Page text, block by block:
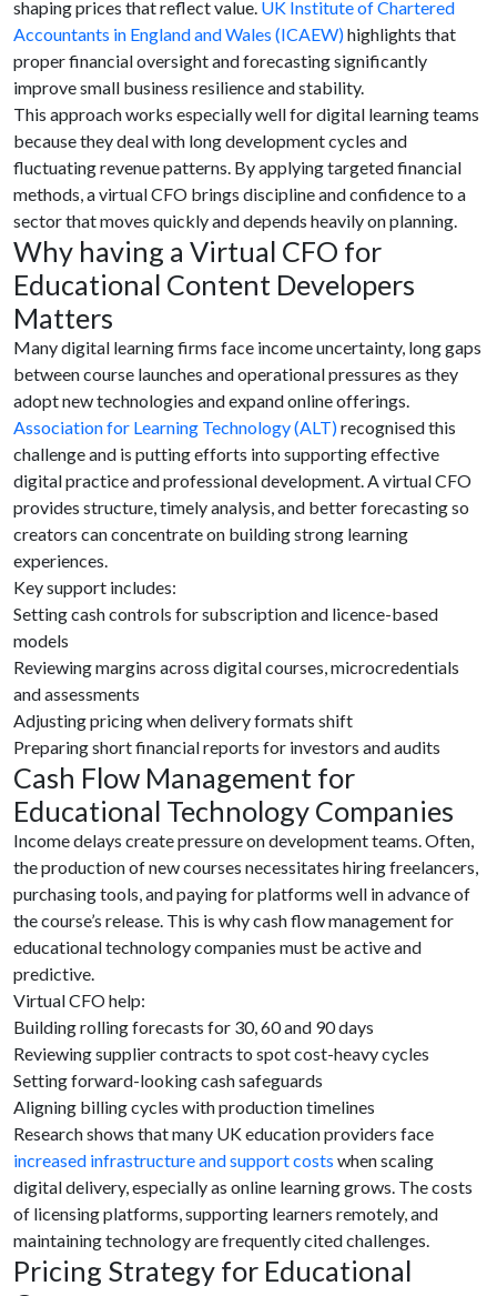
shaping prices that reflect value. UK Institute of Chartered
Accountants in England and Wales (ICAEW)highlights that
proper financial oversight and forecasting significantly
improve small business resilience and stability.
This approach works especially well for digital learning teams
because they deal with long development cycles and
fluctuating revenue patterns. By applying targeted financial
methods, a virtual CFO brings discipline and confidence to a
sector that moves quickly and depends heavily on planning.
Why having a Virtual CFO for
Educational Content Developers
Matters
Many digital learning firms face income uncertainty, long gaps
between course launches and operational pressures as they
adopt new technologies and expand online offerings.
Association for Learning Technology (ALT)recognised this
challenge and is putting efforts into supporting effective
digital practice and professional development. A virtual CFO
provides structure, timely analysis, and better forecasting so
creators can concentrate on building strong learning
experiences.
Key support includes:
Setting cash controls for subscription and licence-based
models
Reviewing margins across digital courses, microcredentials
and assessments
Adjusting pricing when delivery formats shift
Preparing short financial reports for investors and audits
Cash Flow Management for
Educational Technology Companies
Income delays create pressure on development teams. Often,
the production of new courses necessitates hiring freelancers,
purchasing tools, and paying for platforms well in advance of
the course’s release. This is why cash flow management for
educational technology companies must be active and
predictive.
Virtual CFO help:
Building rolling forecasts for 30, 60 and 90 days
Reviewing supplier contracts to spot cost-heavy cycles
Setting forward-looking cash safeguards
Aligning billing cycles with production timelines
Research shows that many UK education providers face
increased infrastructure and support costs when scaling
digital delivery, especially as online learning grows. The costs
of licensing platforms, supporting learners remotely, and
maintaining technology are frequently cited challenges.
Pricing Strategy for Educational